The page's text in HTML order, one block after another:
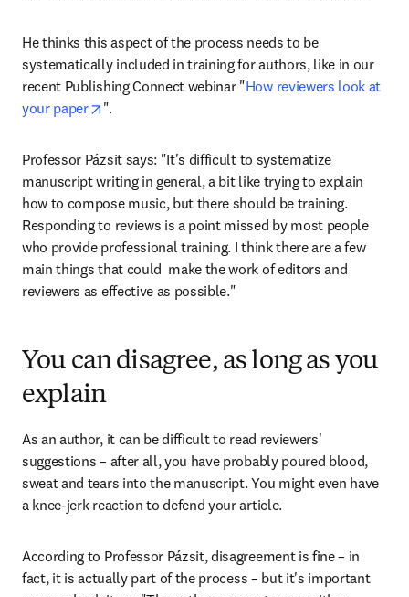
He thinks this aspect of the process needs to be
systematically included in training for authors, like in our
recent Publishing Connect webinar "How reviewers look at
your paper
opens in new tab/window
".
Professor Pázsit says: "It's difficult to systematize
manuscript writing in general, a bit like trying to explain
how to compose music, but there should be training.
Responding to reviews is a point missed by most people
who provide professional training. I think there are a few
main things that could  make the work of editors and
reviewers as effective as possible."
You can disagree, as long as you
explain
As an author, it can be difficult to read reviewers'
suggestions – after all, you have probably poured blood,
sweat and tears into the manuscript. You might even have
a knee-jerk reaction to defend your article.
According to Professor Pázsit, disagreement is fine – in
fact, it is actually part of the process – but it's important